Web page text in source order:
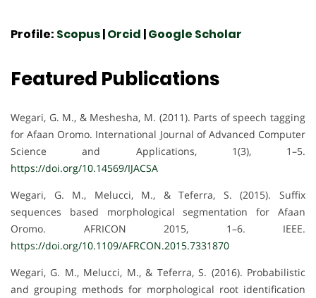
Profile: Scopus|Orcid |Google Scholar
Featured Publications
Wegari, G. M., & Meshesha, M. (2011). Parts of speech tagging
for Afaan Oromo. International Journal of Advanced Computer
Science and Applications, 1(3), 1–5.
https://doi.org/10.14569/IJACSA
Wegari, G. M., Melucci, M., & Teferra, S. (2015). Suffix
sequences based morphological segmentation for Afaan
Oromo. AFRICON 2015, 1–6. IEEE.
https://doi.org/10.1109/AFRCON.2015.7331870
Wegari, G. M., Melucci, M., & Teferra, S. (2016). Probabilistic
and grouping methods for morphological root identification